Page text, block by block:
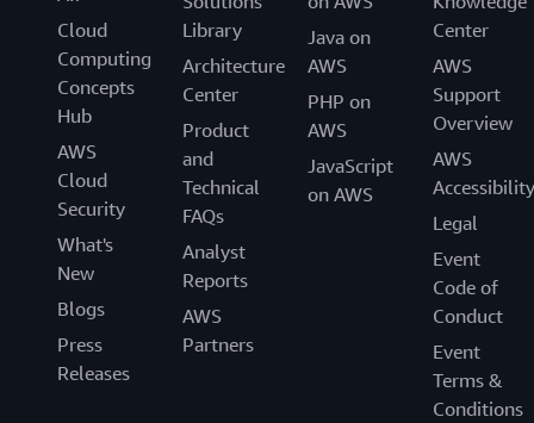
Cloud
Computing
Concepts
Hub
AWS
Cloud
Security
What's
New
Blogs
Press
Releases
Library
Architecture
Center
Product
and
Technical
FAQs
Analyst
Reports
AWS
Partners
Java on
AWS
PHP on
AWS
JavaScript
on AWS
Center
AWS
Support
Overview
AWS
Accessibility
Legal
Event
Code of
Conduct
Event
Terms &
Conditions